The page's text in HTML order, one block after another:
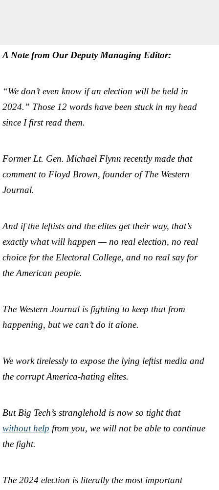
A Note from Our Deputy Managing Editor:
“We don’t even know if an election will be held in
2024.” Those 12 words have been stuck in my head
since I first read them.
Former Lt. Gen. Michael Flynn recently made that
comment to Floyd Brown, founder of The Western
Journal.
And if the leftists and the elites get their way, that’s
exactly what will happen — no real election, no real
choice for the Electoral College, and no real say for
the American people.
The Western Journal is fighting to keep that from
happening, but we can’t do it alone.
We work tirelessly to expose the lying leftist media and
the corrupt America-hating elites.
But Big Tech’s stranglehold is now so tight that
without help from you, we will not be able to continue
the fight.
The 2024 election is literally the most important